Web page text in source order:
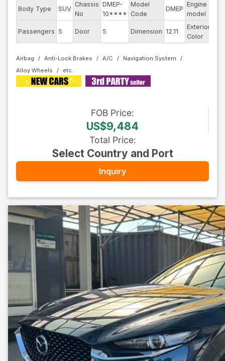
Body Type SUV
Chassis
No
DMEP-
10****
Model
Code
DMEP
Engine
model
Passengers 5 Door 5 Dimension 12.11
Exterior
Color
Airbag Anti-Lock Brakes A/C
Navigation System
Alloy Wheels
FOB Price:
US$9,484
Total Price:
Select Country and Port
Inquiry